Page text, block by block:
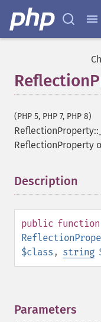
(PHP 5, PHP 7, PHP 8)
ReflectionProperty
Description
public function
$class , string
Parameters